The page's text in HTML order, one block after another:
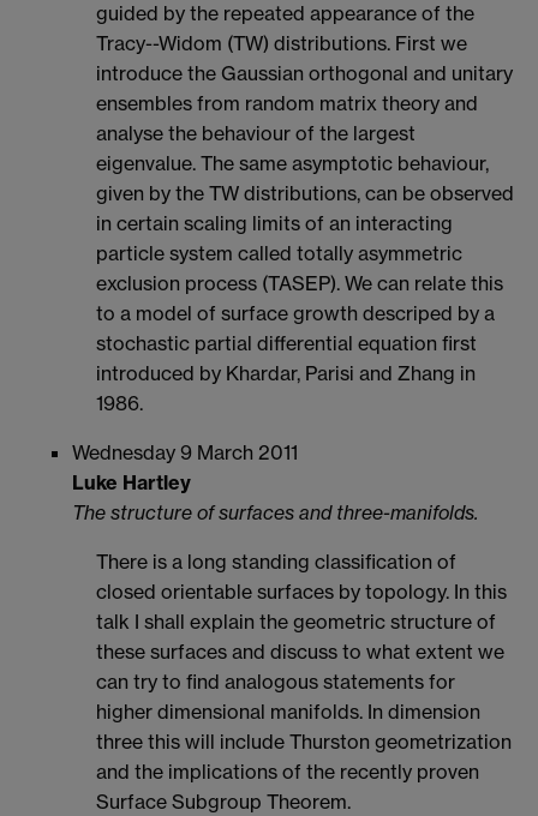
guided by the repeated appearance of the
Tracy--Widom (TW) distributions. First we
introduce the Gaussian orthogonal and unitary
ensembles from random matrix theory and
analyse the behaviour of the largest
eigenvalue. The same asymptotic behaviour,
given by the TW distributions, can be observed
in certain scaling limits of an interacting
particle system called totally asymmetric
exclusion process (TASEP). We can relate this
to a model of surface growth descriped by a
stochastic partial differential equation first
introduced by Khardar, Parisi and Zhang in
1986.
Wednesday 9 March 2011
Luke Hartley
The structure of surfaces and three-manifolds.
There is a long standing classification of
closed orientable surfaces by topology. In this
talk I shall explain the geometric structure of
these surfaces and discuss to what extent we
can try to find analogous statements for
higher dimensional manifolds. In dimension
three this will include Thurston geometrization
and the implications of the recently proven
Surface Subgroup Theorem.